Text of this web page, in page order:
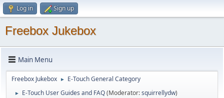
Log in Sign up
Freebox Jukebox
Main Menu
Freebox Jukebox ► E-Touch General Category
► E-Touch User Guides and FAQ(Moderator:squirrellydw)